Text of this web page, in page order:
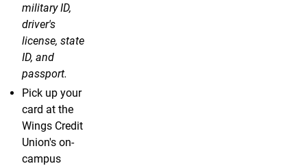
military ID,
driver's
license, state
ID, and
passport.
Pick up your
card at the
Wings Credit
Union's on-
campus